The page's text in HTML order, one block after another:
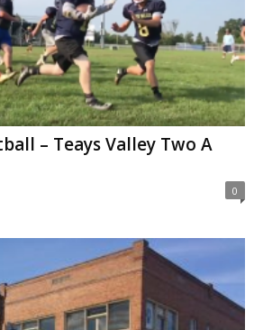
– Teays Valley Two A
0